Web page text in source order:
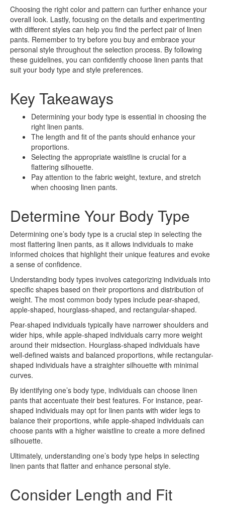
Choosing the right color and pattern can further enhance your
overall look. Lastly, focusing on the details and experimenting
with different styles can help you find the perfect pair of linen
pants. Remember to try before you buy and embrace your
personal style throughout the selection process. By following
these guidelines, you can confidently choose linen pants that
suit your body type and style preferences.
Key Takeaways
Determining your body type is essential in choosing the
right linen pants.
The length and fit of the pants should enhance your
proportions.
Selecting the appropriate waistline is crucial for a
flattering silhouette.
Pay attention to the fabric weight, texture, and stretch
when choosing linen pants.
Determine Your Body Type
Determining one’s body type is a crucial step in selecting the
most flattering linen pants, as it allows individuals to make
informed choices that highlight their unique features and evoke
a sense of confidence.
Understanding body types involves categorizing individuals into
specific shapes based on their proportions and distribution of
weight. The most common body types include pear-shaped,
apple-shaped, hourglass-shaped, and rectangular-shaped.
Pear-shaped individuals typically have narrower shoulders and
wider hips, while apple-shaped individuals carry more weight
around their midsection. Hourglass-shaped individuals have
well-defined waists and balanced proportions, while rectangular-
shaped individuals have a straighter silhouette with minimal
curves.
By identifying one’s body type, individuals can choose linen
pants that accentuate their best features. For instance, pear-
shaped individuals may opt for linen pants with wider legs to
balance their proportions, while apple-shaped individuals can
choose pants with a higher waistline to create a more defined
silhouette.
Ultimately, understanding one’s body type helps in selecting
linen pants that flatter and enhance personal style.
Consider Length and Fit